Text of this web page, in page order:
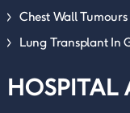
Chest Wall
Lung Transplant In
HOSPITAL